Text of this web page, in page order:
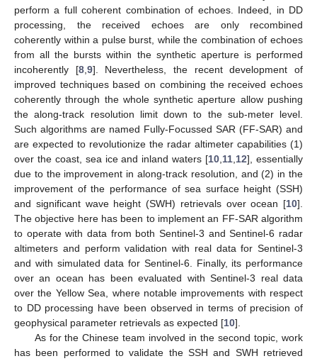
perform a full coherent combination of echoes. Indeed, in DD
processing, the received echoes are only recombined
coherently within a pulse burst, while the combination of echoes
from all the bursts within the synthetic aperture is performed
incoherently [8,9]. Nevertheless, the recent development of
improved techniques based on combining the received echoes
coherently through the whole synthetic aperture allow pushing
the along-track resolution limit down to the sub-meter level.
Such algorithms are named Fully-Focussed SAR (FF-SAR) and
are expected to revolutionize the radar altimeter capabilities (1)
over the coast, sea ice and inland waters [10,11,12], essentially
due to the improvement in along-track resolution, and (2) in the
improvement of the performance of sea surface height (SSH)
and significant wave height (SWH) retrievals over ocean [10].
The objective here has been to implement an FF-SAR algorithm
to operate with data from both Sentinel-3 and Sentinel-6 radar
altimeters and perform validation with real data for Sentinel-3
and with simulated data for Sentinel-6. Finally, its performance
over an ocean has been evaluated with Sentinel-3 real data
over the Yellow Sea, where notable improvements with respect
to DD processing have been observed in terms of precision of
geophysical parameter retrievals as expected [10].
As for the Chinese team involved in the second topic, work
has been performed to validate the SSH and SWH retrieved